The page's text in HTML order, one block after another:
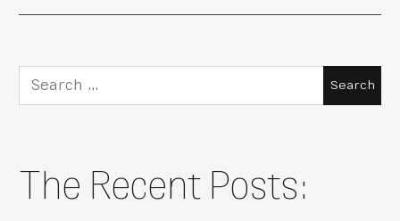
Search
for:
The Recent Posts: